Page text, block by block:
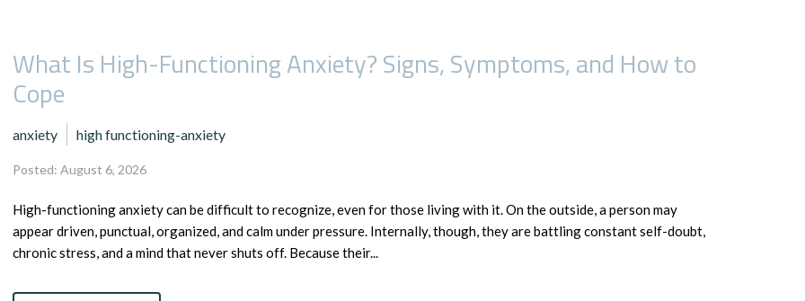
What Is High-Functioning Anxiety? Signs, Symptoms, and How to
Cope
anxiety high functioning-anxiety
Posted: August 6, 2026
High-functioning anxiety can be difficult to recognize, even for those living with it. On the outside, a person may
appear driven, punctual, organized, and calm under pressure. Internally, though, they are battling constant self-doubt,
chronic stress, and a mind that never shuts off. Because their...